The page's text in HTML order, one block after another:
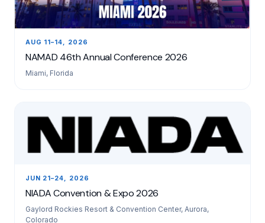
AUG 11–14, 2026
NAMAD 46th Annual Conference 2026
Miami, Florida
JUN 21–24, 2026
NIADA Convention & Expo 2026
Gaylord Rockies Resort & Convention Center, Aurora,
Colorado